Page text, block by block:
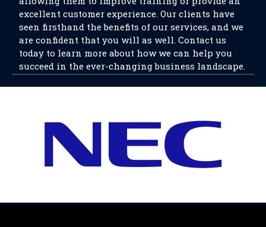
excellent customer experience. Our clients have
seen firsthand the benefits of our services, and we
are confident that you will as well. Contact us
today to learn more about how we can help you
succeed in the ever-changing business landscape.